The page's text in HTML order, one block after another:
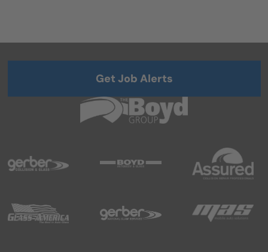
Get Job Alerts